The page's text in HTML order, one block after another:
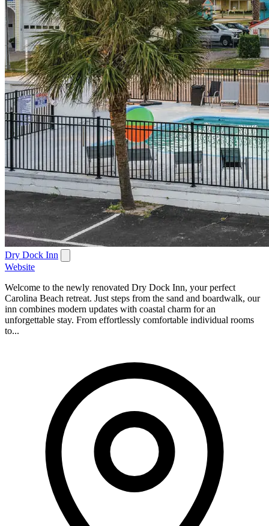
Dry Dock Inn
Website
Welcome to the newly renovated Dry Dock Inn, your perfect
Carolina Beach retreat. Just steps from the sand and boardwalk, our
inn combines modern updates with coastal charm for an
unforgettable stay. From effortlessly comfortable individual rooms
to...